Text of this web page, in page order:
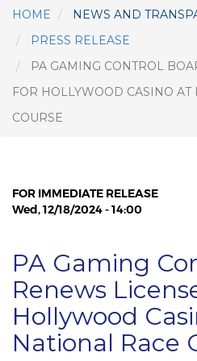
THIS
HOME
NEWS AND
PRESS RELEASE
PA GAMING CONTROL
FOR HOLLYWOOD CASINO
COURSE
FOR IMMEDIATE RELEASE
Wed, 12/18/2024 - 14:00
PA Gaming
Renews
Hollywood
National Race